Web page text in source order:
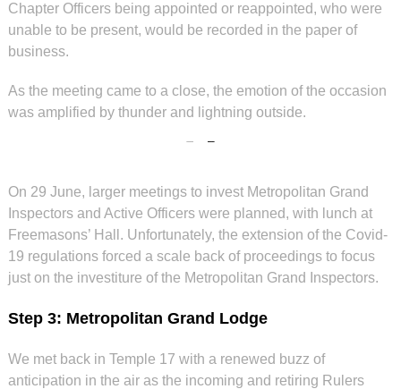
Chapter Officers being appointed or reappointed, who were
unable to be present, would be recorded in the paper of
business.
As the meeting came to a close, the emotion of the occasion
was amplified by thunder and lightning outside.
On 29 June, larger meetings to invest Metropolitan Grand
Inspectors and Active Officers were planned, with lunch at
Freemasons’ Hall. Unfortunately, the extension of the Covid-
19 regulations forced a scale back of proceedings to focus
just on the investiture of the Metropolitan Grand Inspectors.
Step 3: Metropolitan Grand Lodge
We met back in Temple 17 with a renewed buzz of
anticipation in the air as the incoming and retiring Rulers